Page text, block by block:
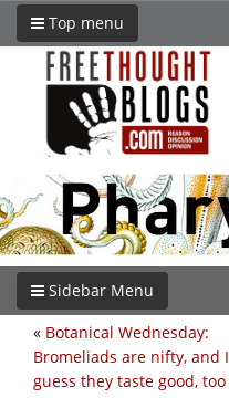
Top menu
Sidebar Menu
« Botanical Wednesday:
Bromeliads are nifty, and I
guess they taste good, too